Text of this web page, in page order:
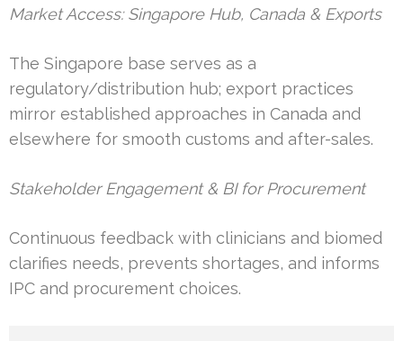
Market Access: Singapore Hub, Canada & Exports
The Singapore base serves as a
regulatory/distribution hub; export practices
mirror established approaches in Canada and
elsewhere for smooth customs and after-sales.
Stakeholder Engagement & BI for Procurement
Continuous feedback with clinicians and biomed
clarifies needs, prevents shortages, and informs
IPC and procurement choices.